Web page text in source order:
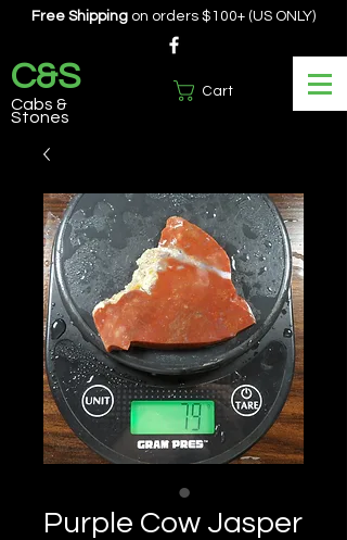
Cart
Free Shipping on orders $100+ (US ONLY)
C&S
Cabs &
Stones
Purple Cow Jasper